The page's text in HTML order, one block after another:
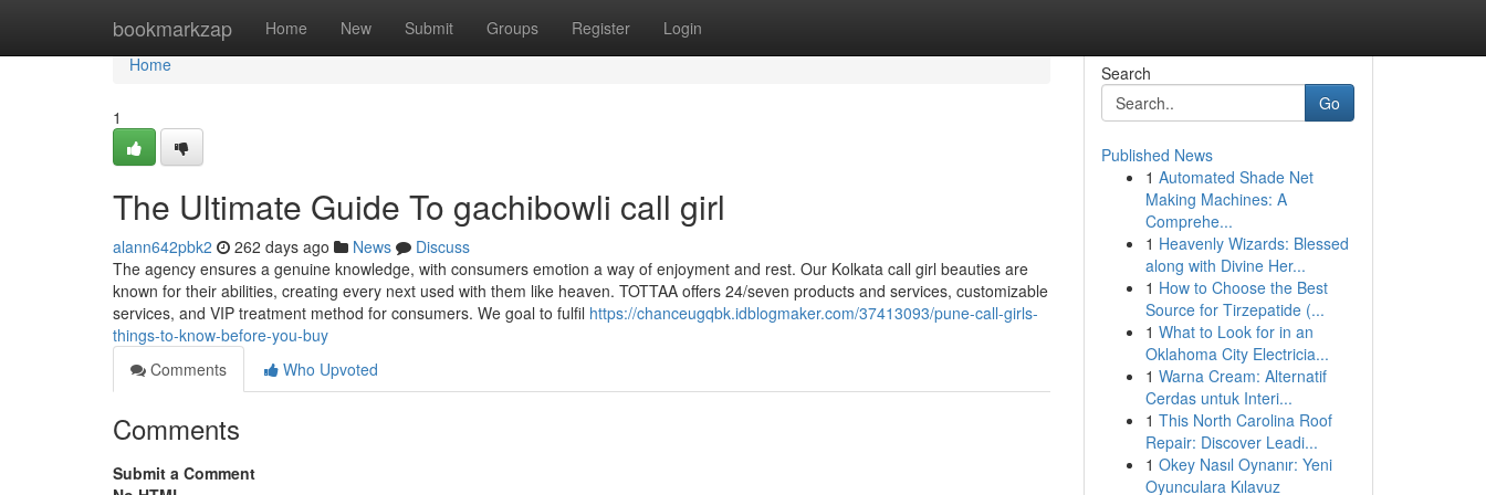
bookmarkzap Home New Submit Groups Register Login
Home
Home
1
The Ultimate Guide To gachibowli call girl
alann642pbk2 262 days ago News
Discuss
The agency ensures a genuine knowledge, with consumers emotion a way of enjoyment and rest. Our Kolkata call girl beauties are
known for their abilities, creating every next used with them like heaven. TOTTAA offers 24/seven products and services, customizable
services, and VIP treatment method for consumers. We goal to fulfil https://chanceugqbk.idblogmaker.com/37413093/pune-call-girls-
things-to-know-before-you-buy
Comments
Who Upvoted
Comments
Submit a Comment
Search
Go
Published News
1 Automated Shade Net
Making Machines: A
Comprehe...
1 Heavenly Wizards: Blessed
along with Divine Her...
1 How to Choose the Best
Source for Tirzepatide (...
1 What to Look for in an
Oklahoma City Electricia...
1 Warna Cream: Alternatif
Cerdas untuk Interi...
1 This North Carolina Roof
Repair: Discover Leadi...
1 Okey Nasıl Oynanır: Yeni
Oyunculara Kılavuz